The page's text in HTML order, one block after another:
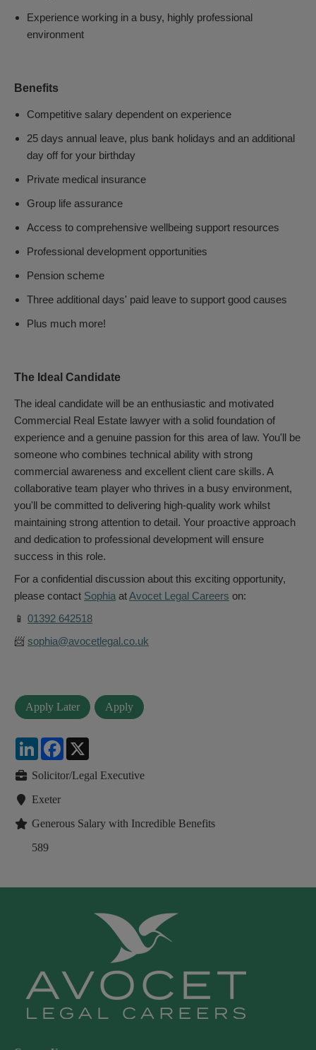
Experience working in a busy, highly professional
environment
Benefits
Competitive salary dependent on experience
25 days annual leave, plus bank holidays and an additional
day off for your birthday
Private medical insurance
Group life assurance
Access to comprehensive wellbeing support resources
Professional development opportunities
Pension scheme
Three additional days' paid leave to support good causes
Plus much more!
The Ideal Candidate
The ideal candidate will be an enthusiastic and motivated
Commercial Real Estate lawyer with a solid foundation of
experience and a genuine passion for this area of law. You'll be
someone who combines technical ability with strong
commercial awareness and excellent client care skills. A
collaborative team player who thrives in a busy environment,
you'll be committed to delivering high-quality work whilst
maintaining strong attention to detail. Your proactive approach
and dedication to professional development will ensure
success in this role.
For a confidential discussion about this exciting opportunity,
please contact Sophia atAvocet Legal Careers on:
📱
01392 642518
📨 sophia@avocetlegal.co.uk
LinkedInFacebook
Solicitor/Legal Executive
Exeter
Generous Salary with Incredible Benefits
589